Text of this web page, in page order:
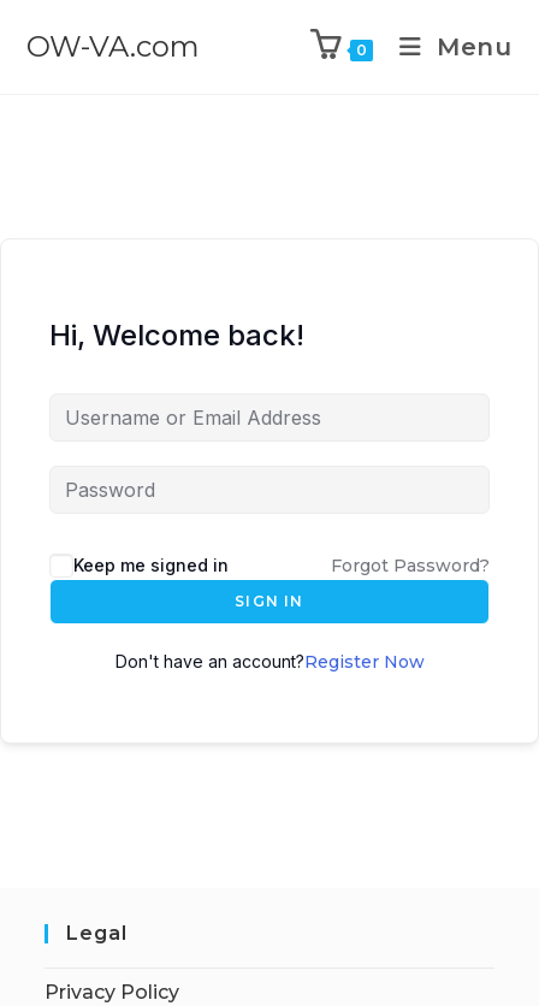
OW-VA.com 0 Menu
Hi, Welcome back!
Keep me signed in Forgot Password?
SIGN IN
Don't have an account?Register Now
Legal
Privacy Policy